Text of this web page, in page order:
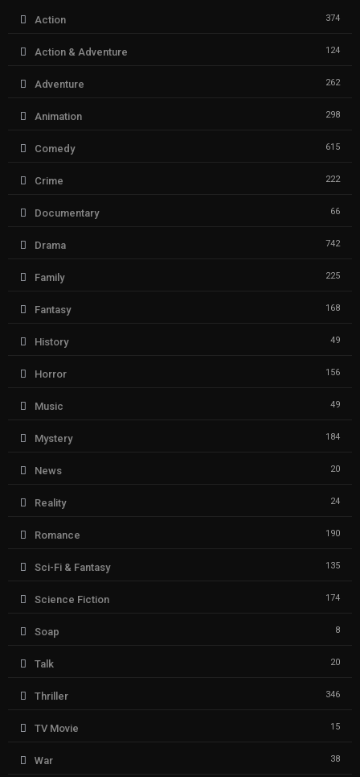
Action 374
Action & Adventure 124
Adventure 262
Animation 298
Comedy 615
Crime 222
Documentary 66
Drama 742
Family 225
Fantasy 168
History 49
Horror 156
Music 49
Mystery 184
News 20
Reality 24
Romance 190
Sci-Fi & Fantasy 135
Science Fiction 174
Soap 8
Talk 20
Thriller 346
TV Movie 15
War 38